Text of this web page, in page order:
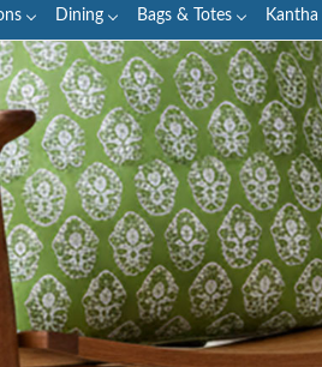
Dining Bags & Totes